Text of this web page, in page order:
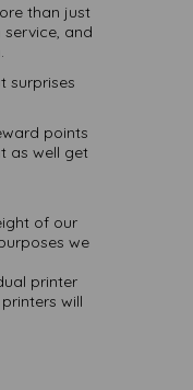
than just
and
surprises
points
as well get
of our
we
printer
will